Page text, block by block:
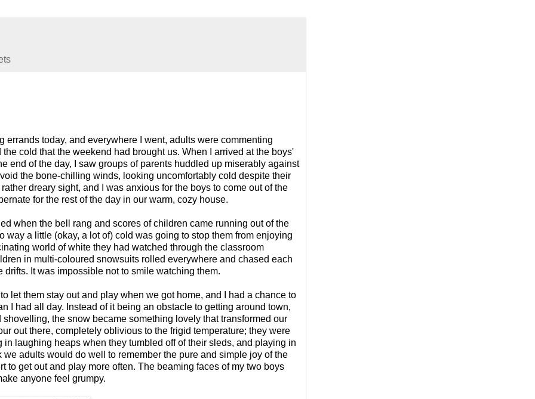
errands today, and everywhere I went, adults were commenting
cold that the weekend had brought us. When I arrived at the boys'
end of the day, I saw groups of parents huddled up miserably against
the bone-chilling winds, looking uncomfortably cold despite their
dreary sight, and I was anxious for the boys to come out of the
for the rest of the day in our warm, cozy house.
when the bell rang and scores of children came running out of the
way a little (okay, a lot of) cold was going to stop them from enjoying
world of white they had watched through the classroom
in multi-coloured snowsuits rolled everywhere and chased each
drifts. It was impossible not to smile watching them.
let them stay out and play when we got home, and I had a chance to
I had all day. Instead of it being an obstacle to getting around town,
the snow became something lovely that transformed our
out there, completely oblivious to the frigid temperature; they were
laughing heaps when they tumbled off of their sleds, and playing in
adults would do well to remember the pure and simple joy of the
get out and play more often. The beaming faces of my two boys
anyone feel grumpy.